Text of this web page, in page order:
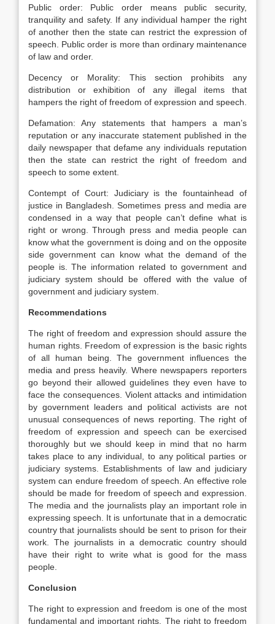
Public order: Public order means public security,
tranquility and safety. If any individual hamper the right
of another then the state can restrict the expression of
speech. Public order is more than ordinary maintenance
of law and order.
Decency or Morality: This section prohibits any
distribution or exhibition of any illegal items that
hampers the right of freedom of expression and speech.
Defamation: Any statements that hampers a man’s
reputation or any inaccurate statement published in the
daily newspaper that defame any individuals reputation
then the state can restrict the right of freedom and
speech to some extent.
Contempt of Court: Judiciary is the fountainhead of
justice in Bangladesh. Sometimes press and media are
condensed in a way that people can’t define what is
right or wrong. Through press and media people can
know what the government is doing and on the opposite
side government can know what the demand of the
people is. The information related to government and
judiciary system should be offered with the value of
government and judiciary system.
Recommendations
The right of freedom and expression should assure the
human rights. Freedom of expression is the basic rights
of all human being. The government influences the
media and press heavily. Where newspapers reporters
go beyond their allowed guidelines they even have to
face the consequences. Violent attacks and intimidation
by government leaders and political activists are not
unusual consequences of news reporting. The right of
freedom of expression and speech can be exercised
thoroughly but we should keep in mind that no harm
takes place to any individual, to any political parties or
judiciary systems. Establishments of law and judiciary
system can endure freedom of speech. An effective role
should be made for freedom of speech and expression.
The media and the journalists play an important role in
expressing speech. It is unfortunate that in a democratic
country that journalists should be sent to prison for their
work. The journalists in a democratic country should
have their right to write what is good for the mass
people.
Conclusion
The right to expression and freedom is one of the most
fundamental and important rights. The right to freedom